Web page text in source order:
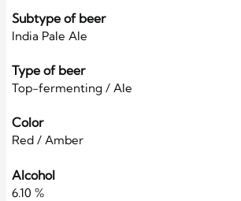
Subtype of beer
India Pale Ale
Type of beer
Top-fermenting / Ale
Color
Red / Amber
Alcohol
6.10 %